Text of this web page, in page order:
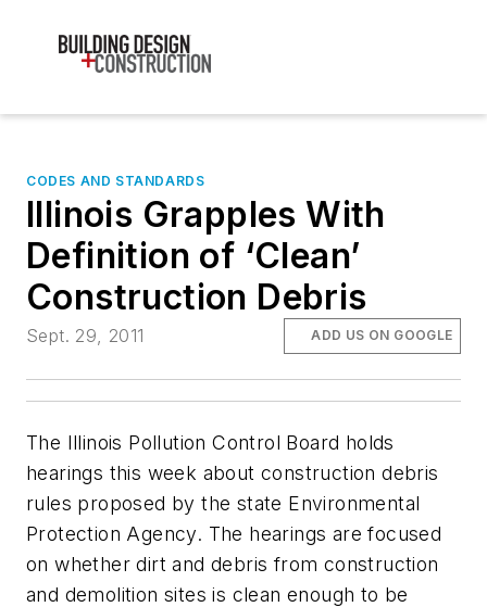
CODES AND STANDARDS
Illinois Grapples With
Definition of ‘Clean’
Construction Debris
Sept. 29, 2011 ADD US ON GOOGLE
The Illinois Pollution Control Board holds
hearings this week about construction debris
rules proposed by the state Environmental
Protection Agency. The hearings are focused
on whether dirt and debris from construction
and demolition sites is clean enough to be